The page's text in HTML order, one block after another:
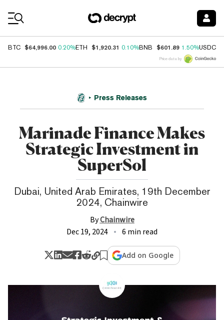
BTC $64,996.00 0.20%ETH $1,920.31 0.10%BNB $601.89 1.50%USDC
Price data by
Press Releases
Marinade Finance Makes
Strategic Investment in
SuperSol
Dubai, United Arab Emirates, 19th December
2024, Chainwire
ByChainwire
Dec 19, 2024
6 min read
Add on Google